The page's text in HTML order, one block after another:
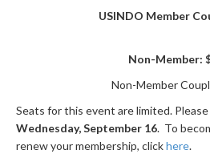
USINDO Member
Non-Member:
Non-Member
Seats for this event are limited.
Wednesday, September 16. To
renew your membership, clickhere.